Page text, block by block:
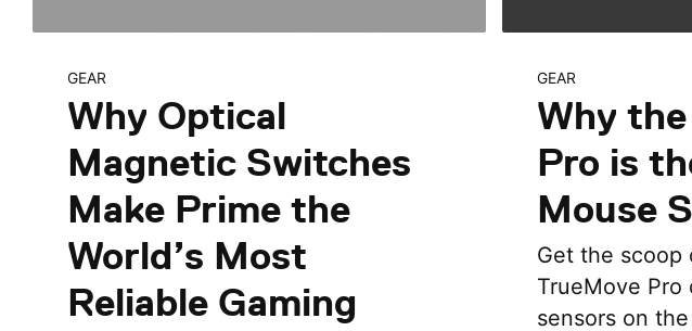
GEAR
Why Optical
Magnetic Switches
Make Prime the
World’s Most
Reliable Gaming
GEAR
Why
Pro is
Mouse
Get the scoop
TrueMove
sensors on